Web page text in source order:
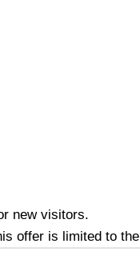
new visitors.
offer is limited to the